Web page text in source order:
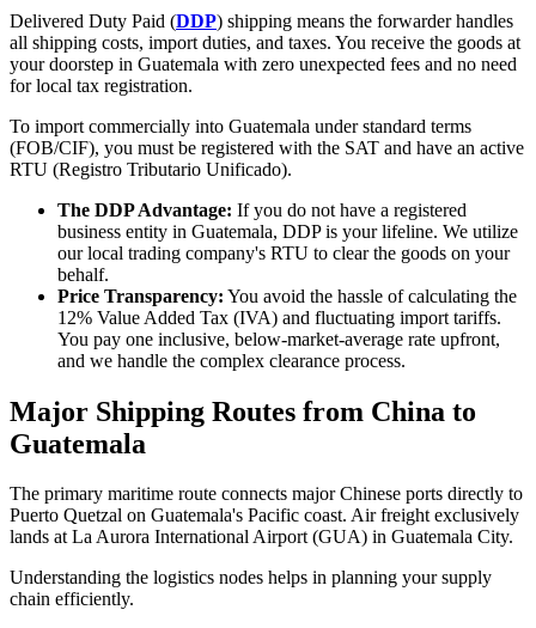
Delivered Duty Paid (DDP) shipping means the forwarder handles
all shipping costs, import duties, and taxes. You receive the goods at
your doorstep in Guatemala with zero unexpected fees and no need
for local tax registration.
To import commercially into Guatemala under standard terms
(FOB/CIF), you must be registered with the SAT and have an active
RTU (Registro Tributario Unificado).
The DDP Advantage: If you do not have a registered
business entity in Guatemala, DDP is your lifeline. We utilize
our local trading company's RTU to clear the goods on your
behalf.
Price Transparency: You avoid the hassle of calculating the
12% Value Added Tax (IVA) and fluctuating import tariffs.
You pay one inclusive, below-market-average rate upfront,
and we handle the complex clearance process.
Major Shipping Routes from China to
Guatemala
The primary maritime route connects major Chinese ports directly to
Puerto Quetzal on Guatemala's Pacific coast. Air freight exclusively
lands at La Aurora International Airport (GUA) in Guatemala City.
Understanding the logistics nodes helps in planning your supply
chain efficiently.